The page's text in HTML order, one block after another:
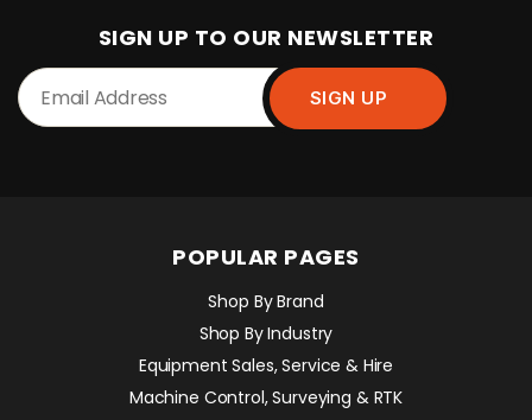
SIGN UP TO OUR NEWSLETTER
POPULAR PAGES
Shop By Brand
Shop By Industry
Equipment Sales, Service & Hire
Machine Control, Surveying & RTK